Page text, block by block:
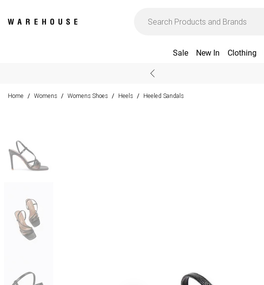
Sale New In Clothing
Home / Womens / Womens Shoes / Heels / Heeled Sandals